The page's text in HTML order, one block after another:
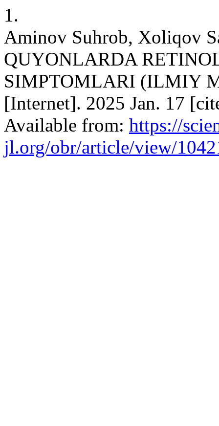
1.
Aminov Suhrob, Xoliqov
QUYONLARDA
SIMPTOMLARI (ILMIY
[Internet]. 2025 Jan. 17
Available from: https://
jl.org/obr/article/view/